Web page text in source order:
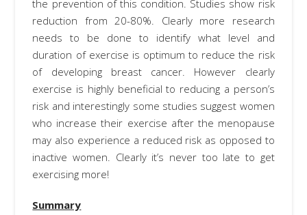
the prevention of this condition. Studies show risk
reduction from 20-80%. Clearly more research
needs to be done to identify what level and
duration of exercise is optimum to reduce the risk
of developing breast cancer. However clearly
exercise is highly beneficial to reducing a person’s
risk and interestingly some studies suggest women
who increase their exercise after the menopause
may also experience a reduced risk as opposed to
inactive women. Clearly it’s never too late to get
exercising more!
Summary